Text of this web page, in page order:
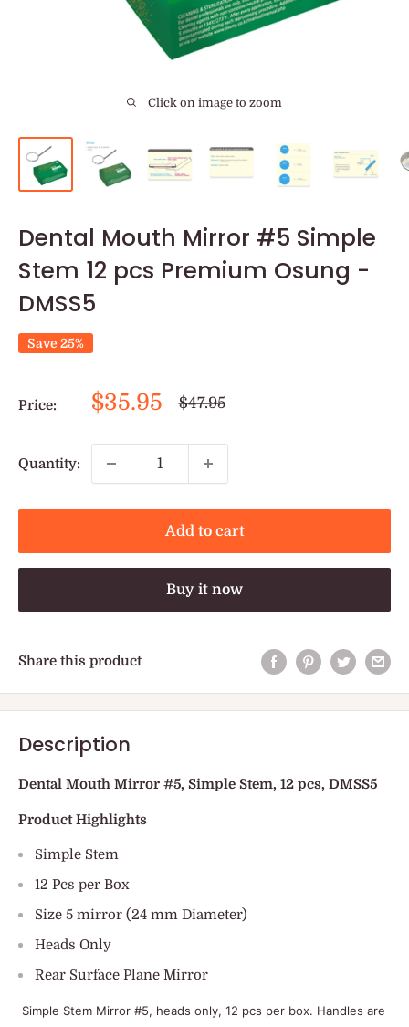
Click on image to zoom
Dental Mouth Mirror #5 Simple
Stem 12 pcs Premium Osung -
DMSS5
Save 25%
Price:
Sale
$35.95
Regular
$47.95
Quantity:
Add to cart
Buy it now
Share this product
Description
Dental Mouth Mirror #5, Simple Stem, 12 pcs, DMSS5
Product Highlights
Simple Stem
12 Pcs per Box
Size 5 mirror (24 mm Diameter)
Heads Only
Rear Surface Plane Mirror
Simple Stem Mirror #5, heads only, 12 pcs per box. Handles are